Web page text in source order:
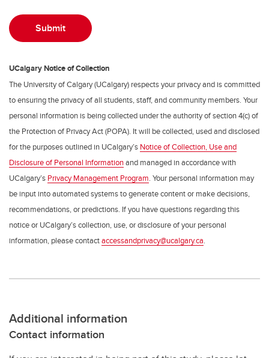
UCalgary Notice of Collection
The University of Calgary (UCalgary) respects your privacy and is committed
to ensuring the privacy of all students, staff, and community members. Your
personal information is being collected under the authority of section 4(c) of
the Protection of Privacy Act (POPA). It will be collected, used and disclosed
for the purposes outlined in UCalgary’s Notice of Collection, Use and
Disclosure of Personal Informationand managed in accordance with
UCalgary’s Privacy Management Program. Your personal information may
be input into automated systems to generate content or make decisions,
recommendations, or predictions. If you have questions regarding this
notice or UCalgary’s collection, use, or disclosure of your personal
information, please contactaccessandprivacy@ucalgary.ca.
Additional information
Contact information